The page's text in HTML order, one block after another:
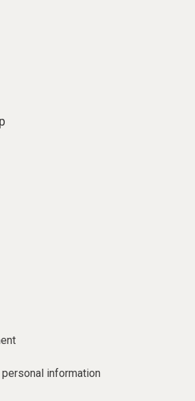
information